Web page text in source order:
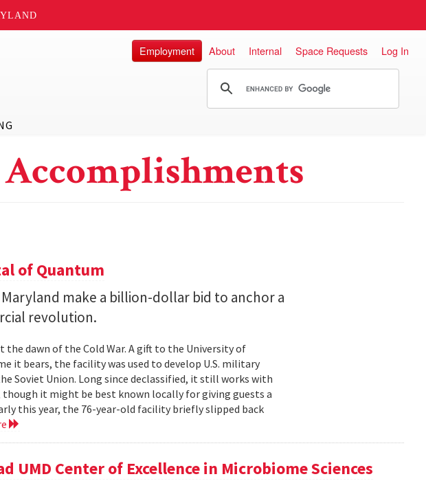
Employment About Internal Space Requests Log In
of Quantum
make a billion-dollar bid to anchor a
revolution.
the dawn of the Cold War. A gift to the University of
it bears, the facility was used to develop U.S. military
Soviet Union. Long since declassified, it still works with
it might be best known locally for giving guests a
this year, the 76-year-old facility briefly slipped back
UMD Center of Excellence in Microbiome Sciences